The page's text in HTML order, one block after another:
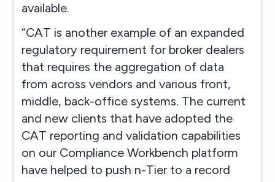
available.
“CAT is another example of an expanded
regulatory requirement for broker dealers
that requires the aggregation of data
from across vendors and various front,
middle, back-office systems. The current
and new clients that have adopted the
CAT reporting and validation capabilities
on our Compliance Workbench platform
have helped to push n-Tier to a record